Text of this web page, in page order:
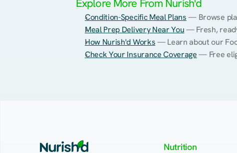
Explore More From Nurish'd
Condition-Specific Meal Plans — Browse
Meal Prep Delivery Near You — Fresh,
How Nurish'd Works — Learn about our
Check Your Insurance Coverage — Free
Nutrition